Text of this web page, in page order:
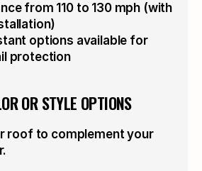
from 110 to 130 mph (with
options available for
protection
OR STYLE OPTIONS
roof to complement your